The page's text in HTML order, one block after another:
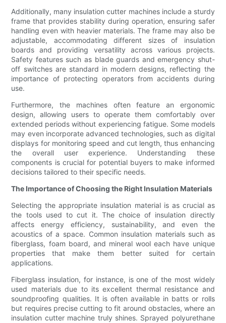
Additionally, many insulation cutter machines include a sturdy
frame that provides stability during operation, ensuring safer
handling even with heavier materials. The frame may also be
adjustable, accommodating different sizes of insulation
boards and providing versatility across various projects.
Safety features such as blade guards and emergency shut-
off switches are standard in modern designs, reflecting the
importance of protecting operators from accidents during
use.
Furthermore, the machines often feature an ergonomic
design, allowing users to operate them comfortably over
extended periods without experiencing fatigue. Some models
may even incorporate advanced technologies, such as digital
displays for monitoring speed and cut length, thus enhancing
the overall user experience. Understanding these
components is crucial for potential buyers to make informed
decisions tailored to their specific needs.
The Importance of Choosing the Right Insulation Materials
Selecting the appropriate insulation material is as crucial as
the tools used to cut it. The choice of insulation directly
affects energy efficiency, sustainability, and even the
acoustics of a space. Common insulation materials such as
fiberglass, foam board, and mineral wool each have unique
properties that make them better suited for certain
applications.
Fiberglass insulation, for instance, is one of the most widely
used materials due to its excellent thermal resistance and
soundproofing qualities. It is often available in batts or rolls
but requires precise cutting to fit around obstacles, where an
insulation cutter machine truly shines. Sprayed polyurethane